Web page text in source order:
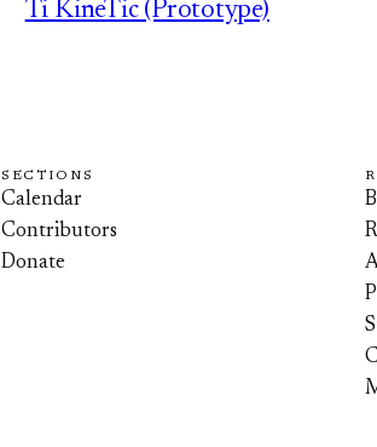
Ti KineTic (Prototype)
SECTIONS
Calendar
Contributors
Donate